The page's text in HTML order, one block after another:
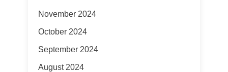
November 2024
October 2024
September 2024
August 2024